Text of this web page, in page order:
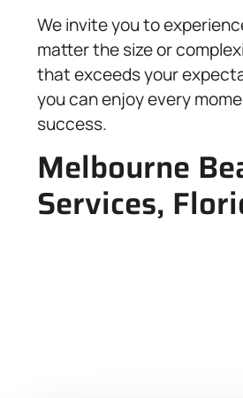
We invite you to
matter the size or
that exceeds your
you can enjoy every
success.
Melbourne
Services,